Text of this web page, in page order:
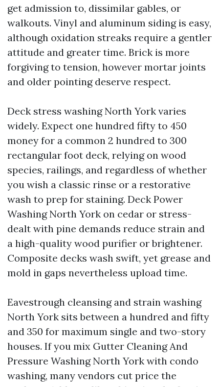
get admission to, dissimilar gables, or
walkouts. Vinyl and aluminum siding is easy,
although oxidation streaks require a gentler
attitude and greater time. Brick is more
forgiving to tension, however mortar joints
and older pointing deserve respect.
Deck stress washing North York varies
widely. Expect one hundred fifty to 450
money for a common 2 hundred to 300
rectangular foot deck, relying on wood
species, railings, and regardless of whether
you wish a classic rinse or a restorative
wash to prep for staining. Deck Power
Washing North York on cedar or stress-
dealt with pine demands reduce strain and
a high-quality wood purifier or brightener.
Composite decks wash swift, yet grease and
mold in gaps nevertheless upload time.
Eavestrough cleansing and strain washing
North York sits between a hundred and fifty
and 350 for maximum single and two-story
houses. If you mix Gutter Cleaning And
Pressure Washing North York with condo
washing, many vendors cut price the